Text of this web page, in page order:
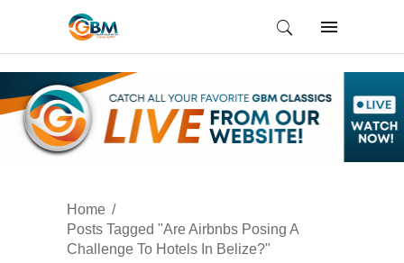
Home
Posts Tagged "Are Airbnbs Posing A
Challenge To Hotels In Belize?"